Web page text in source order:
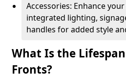
Accessories: Enhance
integrated lighting,
handles for added style
What Is the Lifespan
Fronts?